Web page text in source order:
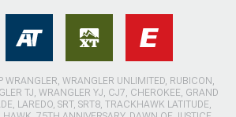
WRANGLER, WRANGLER UNLIMITED, RUBICON,
TJ, WRANGLER YJ, CJ7, CHEROKEE, GRAND
LAREDO, SRT, SRT8, TRACKHAWK LATITUDE,